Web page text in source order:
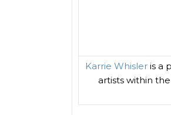
Karrie Whisler is a
artists within